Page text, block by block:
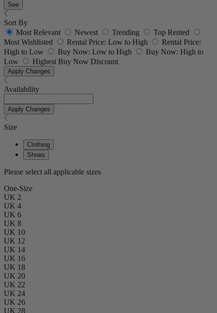
See
Sort By
Most Relevant
Newest Trending
Top Rented
Most Wishlisted
Rental Price: Low to High
Rental Price:
High to Low
Buy Now: Low to High
Buy Now: High to
Low
Highest Buy Now Discount
Apply Changes
Availability
Apply Changes
Size
Clothing
Shoes
Please select all applicable sizes
One-Size
UK 2
UK 4
UK 6
UK 8
UK 10
UK 12
UK 14
UK 16
UK 18
UK 20
UK 22
UK 24
UK 26
UK 28